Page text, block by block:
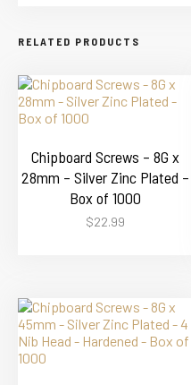
RELATED PRODUCTS
Chipboard Screws – 8G x
28mm – Silver Zinc Plated –
Box of 1000
$22.99